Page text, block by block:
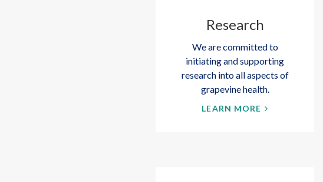
Research
We are committed to
initiating and supporting
research into all aspects of
grapevine health.
LEARN MORE